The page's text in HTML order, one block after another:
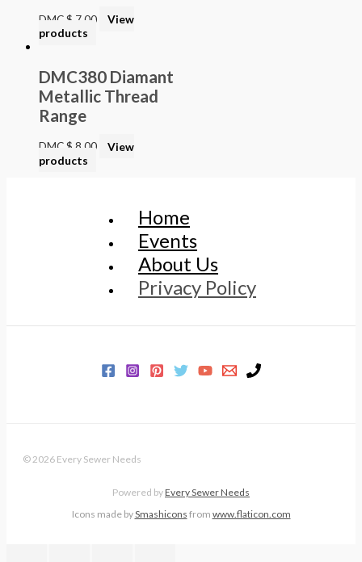
DMC$ 7.00
View
products
DMC380 Diamant
Metallic Thread
Range
DMC$ 8.00
View
products
Home
Events
About Us
Privacy Policy
© 2026 Every Sewer Needs
Powered byEvery Sewer Needs
Icons made bySmashicons from www.flaticon.com